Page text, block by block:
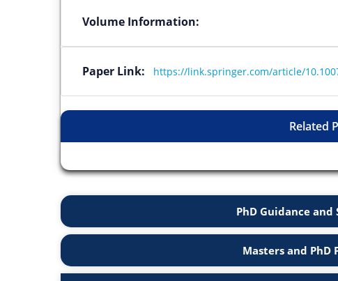
Volume Information:
Paper Link: https://link.springer.com/article/
Related
PhD Guidance
Masters and PhD